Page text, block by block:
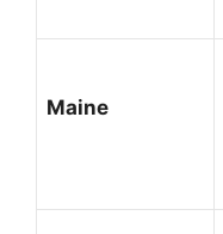
Maine